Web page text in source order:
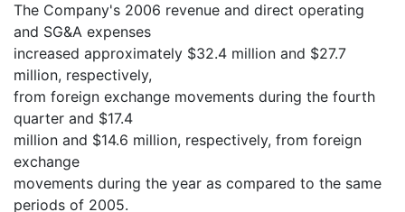
The Company's 2006 revenue and direct operating
and SG&A expenses
increased approximately $32.4 million and $27.7
million, respectively,
from foreign exchange movements during the fourth
quarter and $17.4
million and $14.6 million, respectively, from foreign
exchange
movements during the year as compared to the same
periods of 2005.